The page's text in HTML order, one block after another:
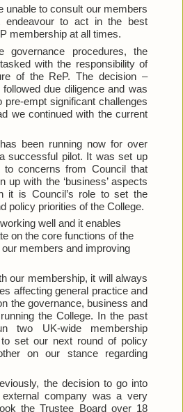
unable to consult our members
endeavour to act in the best
membership at all times.
governance procedures, the
with the responsibility of
of the ReP. The decision –
due diligence and was
pre-empt significant challenges
we continued with the current
been running now for over
successful pilot. It was set up
to concerns from Council that
up with the ‘business’ aspects
it is Council’s role to set the
policy priorities of the College.
well and it enables
on the core functions of the
members and improving
our membership, it will always
affecting general practice and
the governance, business and
the College. In the past
two UK-wide membership
set our next round of policy
on our stance regarding
the decision to go into
external company was a very
the Trustee Board over 18